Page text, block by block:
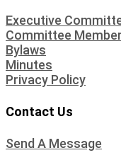
Executive
Committee
Bylaws
Minutes
Privacy Policy
Contact Us
Send A Message